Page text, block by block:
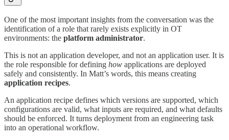
One of the most important insights from the conversation was the
identification of a role that rarely exists explicitly in OT
environments: the platform administrator.
This is not an application developer, and not an application user. It is
the role responsible for defining how applications are deployed
safely and consistently. In Matt’s words, this means creating
application recipes.
An application recipe defines which versions are supported, which
configurations are valid, what inputs are required, and what defaults
should be enforced. It turns deployment from an engineering task
into an operational workflow.